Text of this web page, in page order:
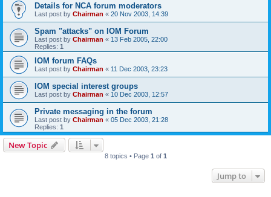
Details for NCA forum moderators
Last post by Chairman « 20 Nov 2003, 14:39
Spam "attacks" on IOM Forum
Last post by Chairman « 13 Feb 2005, 22:00
Replies: 1
IOM forum FAQs
Last post by Chairman « 11 Dec 2003, 23:23
IOM special interest groups
Last post by Chairman « 10 Dec 2003, 12:57
Private messaging in the forum
Last post by Chairman « 05 Dec 2003, 21:28
Replies: 1
New Topic
8 topics • Page 1 of 1
Jump to